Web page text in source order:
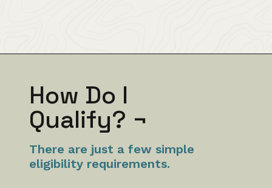
How Do I
Qualify? ¬
There are just a few simple
eligibility requirements.